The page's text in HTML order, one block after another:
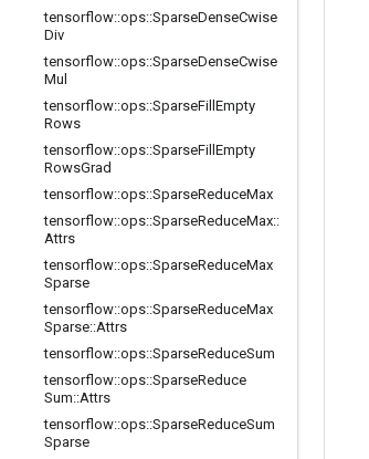
tensorflow::ops::SparseDenseCwise
Div
tensorflow::ops::SparseDenseCwise
Mul
tensorflow::ops::SparseFill Empty
Rows
tensorflow::ops::SparseFill Empty
RowsGrad
tensorflow::ops::SparseReduceMax
tensorflow::ops::SparseReduceMax::
Attrs
tensorflow::ops::SparseReduceMax
Sparse
tensorflow::ops::SparseReduceMax
Sparse::Attrs
tensorflow::ops::SparseReduceSum
tensorflow::ops::SparseReduce
Sum::Attrs
tensorflow::ops::SparseReduceSum
Sparse